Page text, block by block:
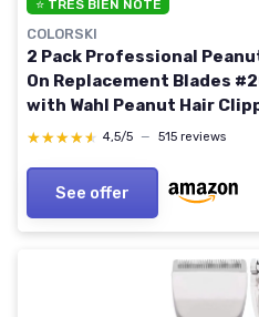
⭐ TRÈS BIEN NOTÉ
COLORSKI
2 Pack Professional
On Replacement Blades
with Wahl Peanut Hair
White
★★★★★
★★★★★ 4,5/5 — 515 reviews
See offer